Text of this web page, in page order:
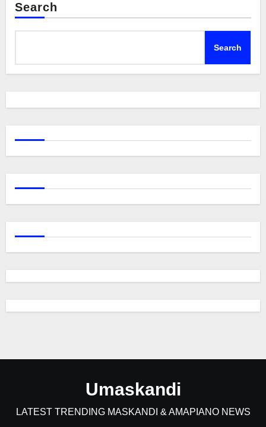
Search
Search
Umaskandi
LATEST TRENDING MASKANDI & AMAPIANO NEWS